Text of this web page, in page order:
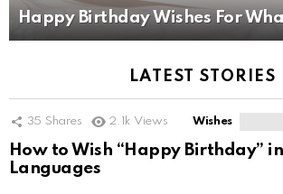
Happy Birthday Wishes For
LATEST STORIES
35 Shares 2.1k Views Wishes
How to Wish “Happy Birthday”
Languages